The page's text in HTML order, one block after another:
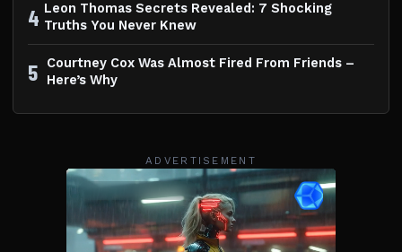
4 Leon Thomas Secrets Revealed: 7 Shocking
Truths You Never Knew
5
Courtney Cox Was Almost Fired From Friends –
Here’s Why
ADVERTISEMENT